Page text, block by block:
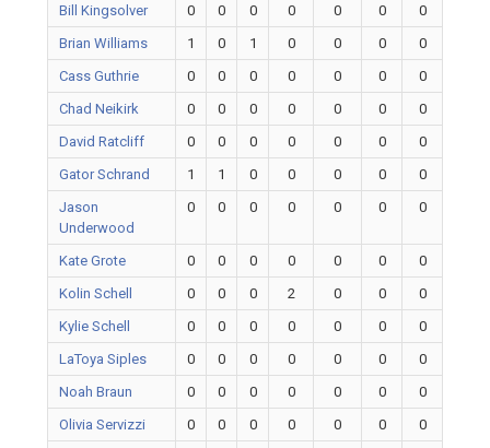
Bill Kingsolver
0 0 0 0 0 0
0
Brian Williams
1 0 1 0 0 0
0
Cass Guthrie
0 0 0 0 0 0
0
Chad Neikirk
0 0 0 0 0 0
0
David Ratcliff
0 0 0 0 0 0
0
Gator Schrand
1 1 0 0 0 0
0
Jason
Underwood
0 0 0 0 0 0 0
Kate Grote 0 0 0 0 0 0
0
Kolin Schell
0 0 0 2 0 0
0
Kylie Schell
0 0 0 0 0 0
0
LaToya Siples
0 0 0 0 0 0
0
Noah Braun
0 0 0 0 0 0
0
Olivia Servizzi
0 0 0 0 0 0
0